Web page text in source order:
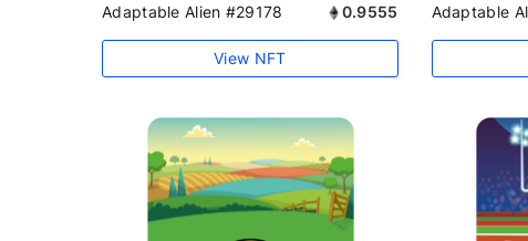
Adaptable Alien #29178 0.9555
View NFT
Adaptable